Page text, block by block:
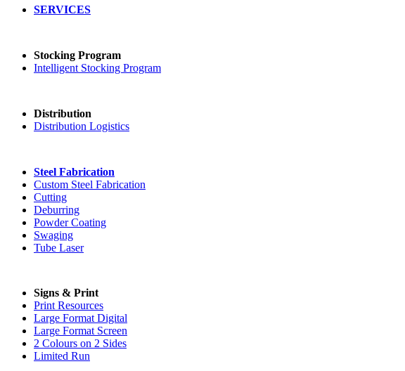
SERVICES
Stocking Program
Intelligent Stocking Program
Distribution
Distribution Logistics
Steel Fabrication
Custom Steel Fabrication
Cutting
Deburring
Powder Coating
Swaging
Tube Laser
Signs & Print
Print Resources
Large Format Digital
Large Format Screen
2 Colours on 2 Sides
Limited Run